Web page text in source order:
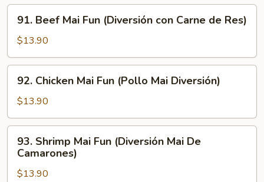
(Diversión
Mai
Cerdo)
Beef
Mai
Fun
(Diversión
con
Carne
Res)
91. Beef Mai Fun (Diversión con Carne de Res)
$13.90
Chicken
Mai
Fun
(Pollo
Mai
Diversión)
92. Chicken Mai Fun (Pollo Mai Diversión)
$13.90
Shrimp
Mai
Fun
93. Shrimp Mai Fun (Diversión Mai De
Camarones)
$13.90